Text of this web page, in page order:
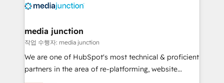
offer unparalleled insights. Operating in five
Mexico, USA, and Portugal—we've executed over a
hundred successful operations. Our approach,
rooted in RevOps principles, integrates analysis,
training, planning, and qualification. Leveraging
media junction
작업 수행자: media junction
We are one of HubSpot's most technical & proficient
partners in the area of re-platforming, website
design & development. We specialize in multi-hub